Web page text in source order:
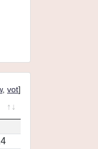
, vot]